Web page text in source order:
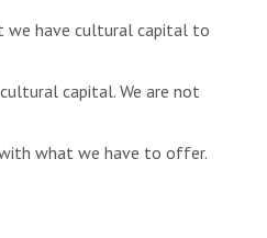
we have cultural capital to
capital. We are not
what we have to offer.